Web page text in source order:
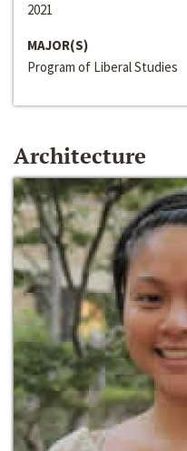
2021
MAJOR(S)
Program of Liberal Studies
Architecture